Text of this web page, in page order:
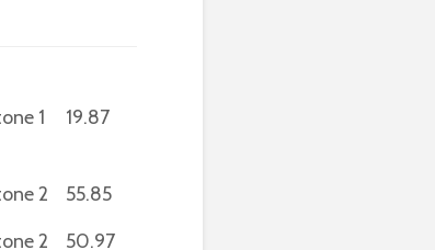
1 19.87
2
55.85
2
50.97